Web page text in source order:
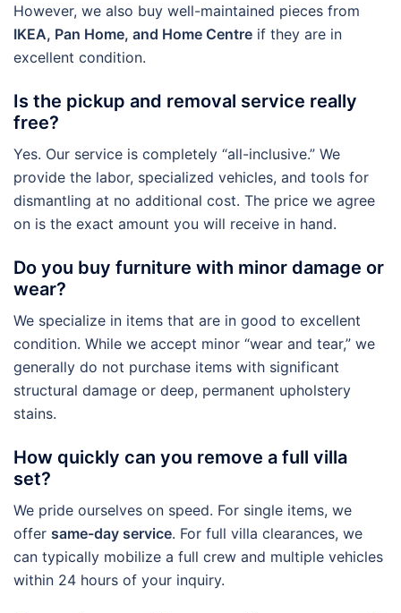
However, we also buy well-maintained pieces from
IKEA, Pan Home, and Home Centre if they are in
excellent condition.
Is the pickup and removal service really
free?
Yes. Our service is completely “all-inclusive.” We
provide the labor, specialized vehicles, and tools for
dismantling at no additional cost. The price we agree
on is the exact amount you will receive in hand.
Do you buy furniture with minor damage or
wear?
We specialize in items that are in good to excellent
condition. While we accept minor “wear and tear,” we
generally do not purchase items with significant
structural damage or deep, permanent upholstery
stains.
How quickly can you remove a full villa
set?
We pride ourselves on speed. For single items, we
offer same-day service. For full villa clearances, we
can typically mobilize a full crew and multiple vehicles
within 24 hours of your inquiry.